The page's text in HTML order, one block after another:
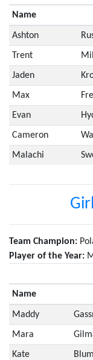
Name
Ashton
Trent
Jaden
Max
Evan
Cameron
Malachi
Team Champion:
Player of the Year:
Name
Maddy
Mara
Kate